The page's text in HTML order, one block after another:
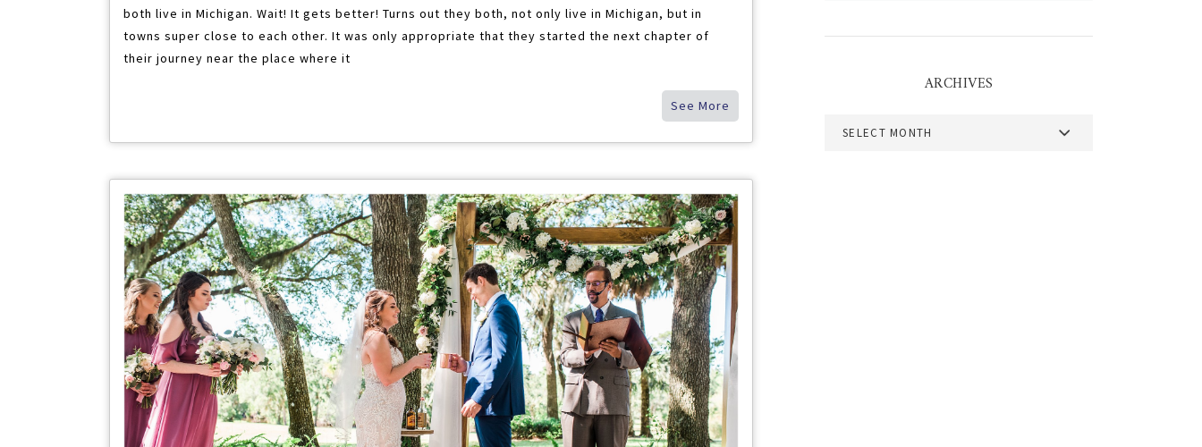
both live in Michigan. Wait! It gets better! Turns out they both, not only live in Michigan, but in
towns super close to each other. It was only appropriate that they started the next chapter of
their journey near the place where it
See More
ARCHIVES